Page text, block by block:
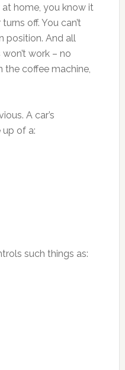
home, you know it
off. You can’t
position. And all
work – no
the coffee machine,
A car’s
of a:
such things as: